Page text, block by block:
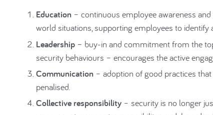
Education – continuous employee awareness
world situations, supporting employees to identify
Leadership – buy-in and commitment from the
security behaviours – encourages the active
Communication – adoption of good practices
penalised.
Collective responsibility – security is no longer